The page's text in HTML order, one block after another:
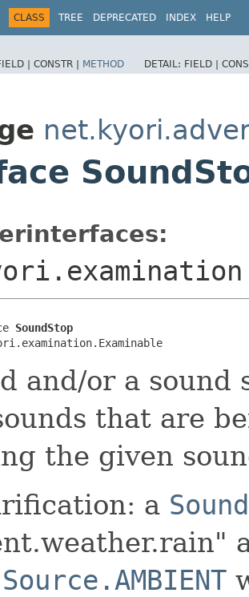
CLASS TREE DEPRECATED INDEX HELP
| CONSTR | METHOD DETAIL: FIELD |
SoundStop
and/or a
that are
the given
a